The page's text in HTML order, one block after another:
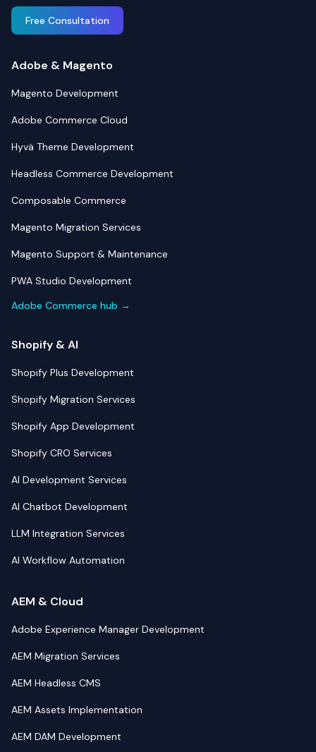
Free Consultation
Adobe & Magento
Magento Development
Adobe Commerce Cloud
Hyvä Theme Development
Headless Commerce Development
Composable Commerce
Magento Migration Services
Magento Support & Maintenance
PWA Studio Development
Adobe Commerce hub →
Shopify & AI
Shopify Plus Development
Shopify Migration Services
Shopify App Development
Shopify CRO Services
AI Development Services
AI Chatbot Development
LLM Integration Services
AI Workflow Automation
AEM & Cloud
Adobe Experience Manager Development
AEM Migration Services
AEM Headless CMS
AEM Assets Implementation
AEM DAM Development